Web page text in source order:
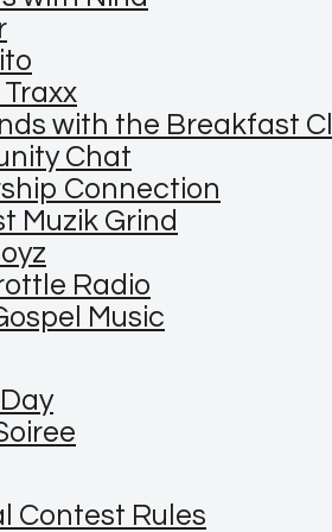
with the Breakfast
Chat
Connection
Muzik Grind
Radio
Music
Contest Rules